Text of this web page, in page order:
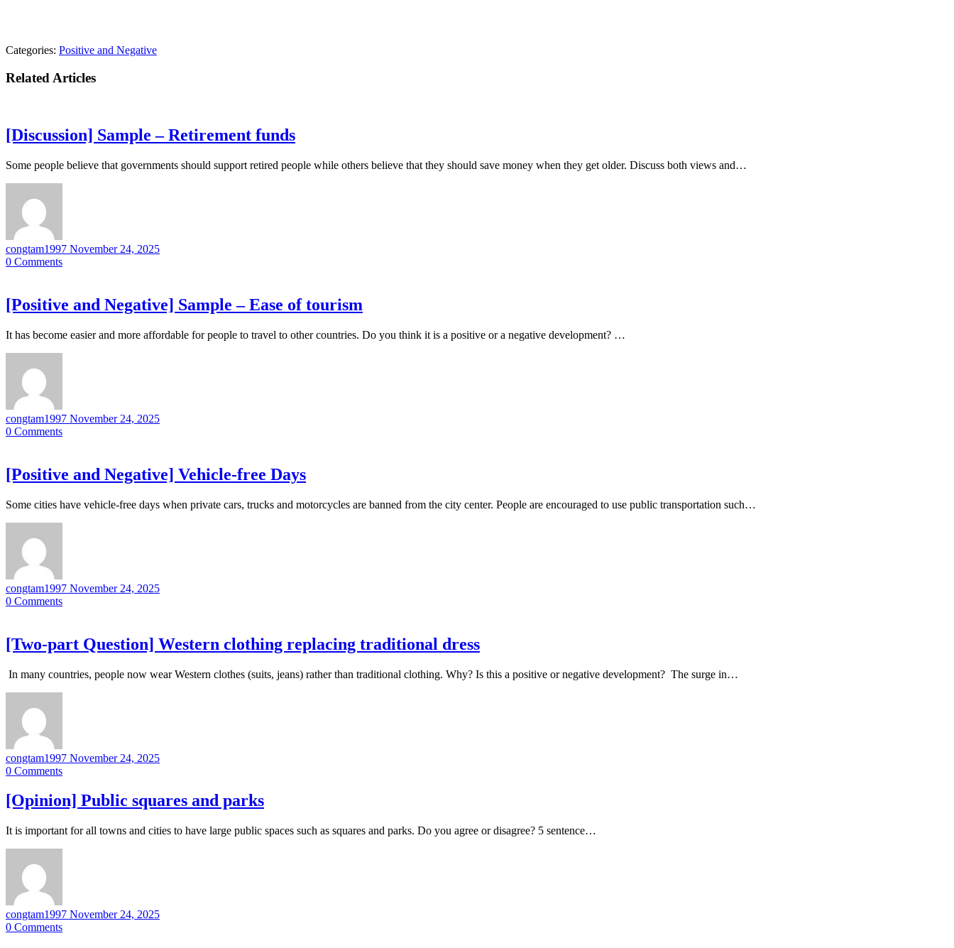
Categories: Positive and Negative
Related Articles
[Discussion] Sample – Retirement funds
Some people believe that governments should support retired people while others believe that they should save money when they get older. Discuss both views and…
congtam1997 November 24, 2025
0 Comments
[Positive and Negative] Sample – Ease of tourism
It has become easier and more affordable for people to travel to other countries. Do you think it is a positive or a negative development? …
congtam1997 November 24, 2025
0 Comments
[Positive and Negative] Vehicle-free Days
Some cities have vehicle-free days when private cars, trucks and motorcycles are banned from the city center. People are encouraged to use public transportation such…
congtam1997 November 24, 2025
0 Comments
[Two-part Question] Western clothing replacing traditional dress
In many countries, people now wear Western clothes (suits, jeans) rather than traditional clothing. Why? Is this a positive or negative development? The surge in…
congtam1997 November 24, 2025
0 Comments
[Opinion] Public squares and parks
It is important for all towns and cities to have large public spaces such as squares and parks. Do you agree or disagree? 5 sentence…
congtam1997 November 24, 2025
0 Comments